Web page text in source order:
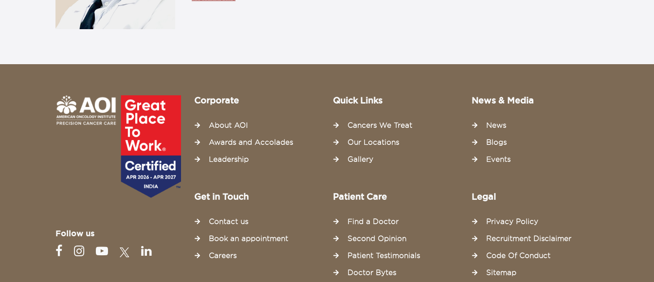
Follow us
Corporate
About AOI
Awards and Accolades
Leadership
Quick Links
Cancers We Treat
Our Locations
Gallery
News & Media
News
Blogs
Events
Get in Touch
Contact us
Book an appointment
Careers
Patient Care
Find a Doctor
Second Opinion
Patient Testimonials
Doctor Bytes
Legal
Privacy Policy
Recruitment Disclaimer
Code Of Conduct
Sitemap